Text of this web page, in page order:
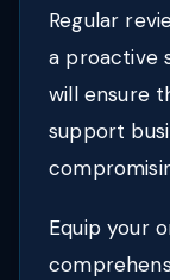
Regular
a proactive
will ensure
support
Equip your